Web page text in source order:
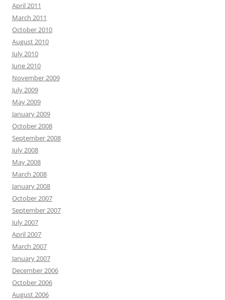
April 2011
March 2011
October 2010
August 2010
July 2010
June 2010
November 2009
July 2009
May 2009
January 2009
October 2008
September 2008
July 2008
May 2008
March 2008
January 2008
October 2007
September 2007
July 2007
April 2007
March 2007
January 2007
December 2006
October 2006
August 2006